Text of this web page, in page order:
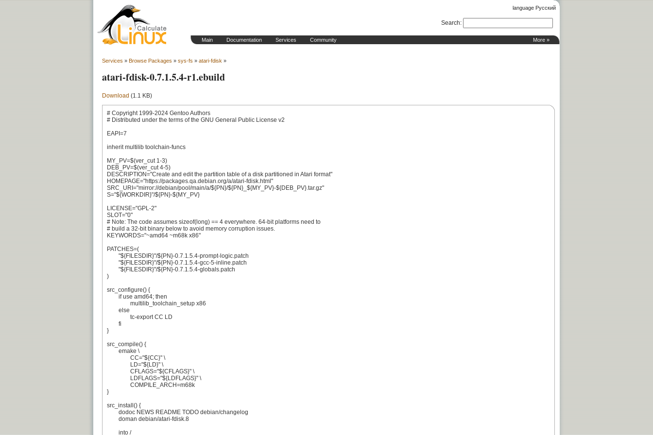
language Русский
More »
Main Documentation Services Community
Search:
Services » Browse Packages » sys-fs » atari-fdisk »
atari-fdisk-0.7.1.5.4-r1.ebuild
Download (1.1 KB)
# Copyright 1999-2024 Gentoo Authors
# Distributed under the terms of the GNU General Public License v2
EAPI=7
inherit multilib toolchain-funcs
MY_PV=$(ver_cut 1-3)
DEB_PV=$(ver_cut 4-5)
DESCRIPTION="Create and edit the partition table of a disk partitioned in Atari format"
HOMEPAGE="https://packages.qa.debian.org/a/atari-fdisk.html"
SRC_URI="mirror://debian/pool/main/a/${PN}/${PN}_${MY_PV}-${DEB_PV}.tar.gz"
S="${WORKDIR}"/${PN}-${MY_PV}
LICENSE="GPL-2"
SLOT="0"
# Note: The code assumes sizeof(long) == 4 everywhere. 64-bit platforms need to
# build a 32-bit binary below to avoid memory corruption issues.
KEYWORDS="~amd64 ~m68k x86"
PATCHES=(
)
src_configure() {
}
src_compile() {
}
src_install() {